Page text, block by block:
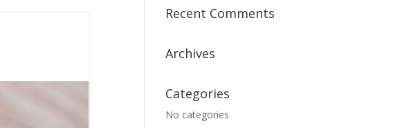
Recent Comments
Archives
Categories
No categories